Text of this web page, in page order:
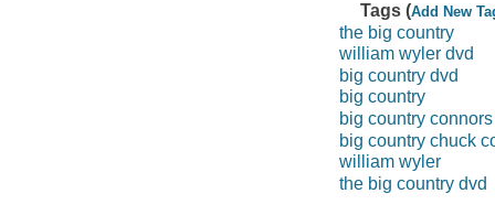
Tags (Add New
the big country
william wyler dvd
big country dvd
big country
big country
big country chuck
william wyler
the big country dvd